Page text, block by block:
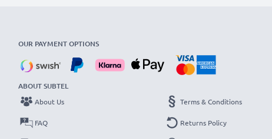
OUR PAYMENT OPTIONS
ABOUT SUBTEL
About Us
FAQ
Terms & Conditions
Returns Policy